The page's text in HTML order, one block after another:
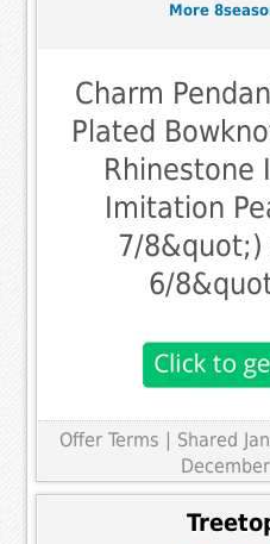
More
Charm
Plated
Rhinestone
Imitation
7/8&quot;)
6/
Offer Terms | Shared